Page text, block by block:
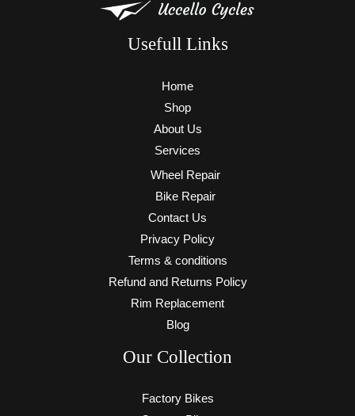
Usefull Links
Home
Shop
About Us
Services
Wheel Repair
Bike Repair
Contact Us
Privacy Policy
Terms & conditions
Refund and Returns Policy
Rim Replacement
Blog
Our Collection
Factory Bikes